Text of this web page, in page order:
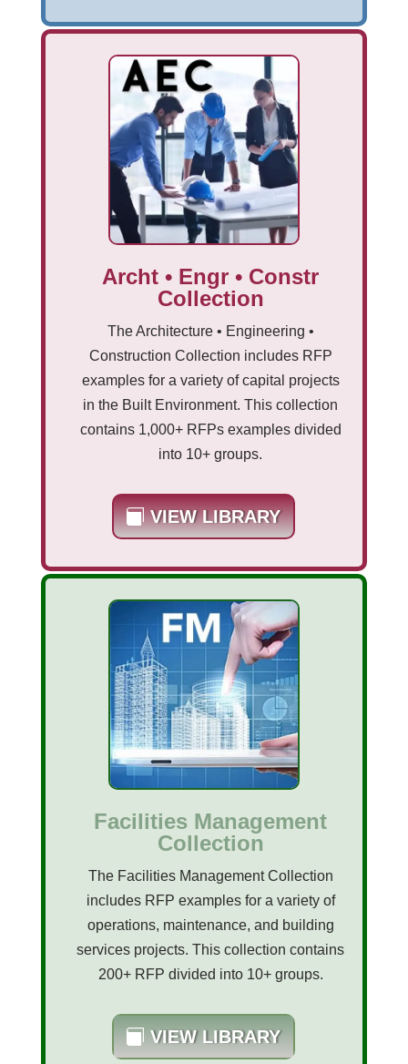
Archt • Engr • Constr
Collection
The Architecture • Engineering •
Construction Collection includes RFP
examples for a variety of capital projects
in the Built Environment. This collection
contains 1,000+ RFPs examples divided
into 10+ groups.
VIEW LIBRARY
Facilities Management
Collection
The Facilities Management Collection
includes RFP examples for a variety of
operations, maintenance, and building
services projects. This collection contains
200+ RFP divided into 10+ groups.
VIEW LIBRARY